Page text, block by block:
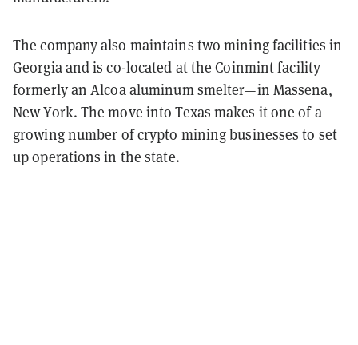
The company also maintains two mining facilities in
Georgia and is co-located at the Coinmint facility—
formerly an Alcoa aluminum smelter—in Massena,
New York. The move into Texas makes it one of a
growing number of crypto mining businesses to set
up operations in the state.